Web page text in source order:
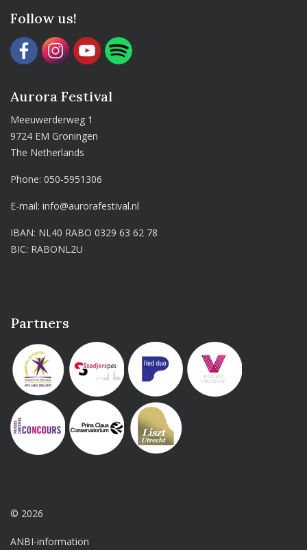
Follow us!
Aurora Festival
Meeuwerderweg 1
9724 EM Groningen
The Netherlands
Phone:050-5951306
E-mail:info@aurorafestival.nl
IBAN: NL40 RABO 0329 63 62 78
BIC: RABONL2U
Partners
© 2026
ANBI-information